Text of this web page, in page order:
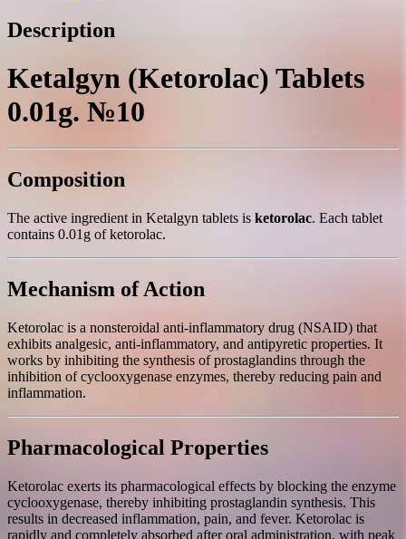
Description
Ketalgyn (Ketorolac) Tablets
0.01g. №10
Composition
The active ingredient in Ketalgyn tablets is ketorolac. Each tablet
contains 0.01g of ketorolac.
Mechanism of Action
Ketorolac is a nonsteroidal anti-inflammatory drug (NSAID) that
exhibits analgesic, anti-inflammatory, and antipyretic properties. It
works by inhibiting the synthesis of prostaglandins through the
inhibition of cyclooxygenase enzymes, thereby reducing pain and
inflammation.
Pharmacological Properties
Ketorolac exerts its pharmacological effects by blocking the enzyme
cyclooxygenase, thereby inhibiting prostaglandin synthesis. This
results in decreased inflammation, pain, and fever. Ketorolac is
rapidly and completely absorbed after oral administration, with peak